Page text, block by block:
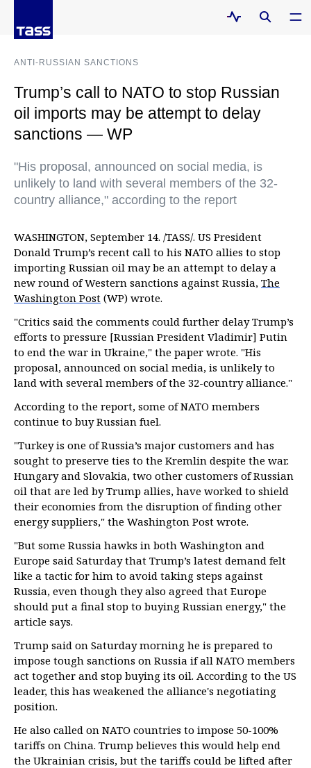
ANTI-RUSSIAN SANCTIONS
Trump’s call to NATO to stop Russian
oil imports may be attempt to delay
sanctions — WP
"His proposal, announced on social media, is
unlikely to land with several members of the 32-
country alliance," according to the report
WASHINGTON, September 14. /TASS/. US President
Donald Trump’s recent call to his NATO allies to stop
importing Russian oil may be an attempt to delay a
new round of Western sanctions against Russia, The
Washington Post (WP) wrote.
"Critics said the comments could further delay Trump’s
efforts to pressure [Russian President Vladimir] Putin
to end the war in Ukraine," the paper wrote. "His
proposal, announced on social media, is unlikely to
land with several members of the 32-country alliance."
According to the report, some of NATO members
continue to buy Russian fuel.
"Turkey is one of Russia’s major customers and has
sought to preserve ties to the Kremlin despite the war.
Hungary and Slovakia, two other customers of Russian
oil that are led by Trump allies, have worked to shield
their economies from the disruption of finding other
energy suppliers," the Washington Post wrote.
"But some Russia hawks in both Washington and
Europe said Saturday that Trump’s latest demand felt
like a tactic for him to avoid taking steps against
Russia, even though they also agreed that Europe
should put a final stop to buying Russian energy," the
article says.
Trump said on Saturday morning he is prepared to
impose tough sanctions on Russia if all NATO members
act together and stop buying its oil. According to the US
leader, this has weakened the alliance's negotiating
position.
He also called on NATO countries to impose 50-100%
tariffs on China. Trump believes this would help end
the Ukrainian crisis, but the tariffs could be lifted after